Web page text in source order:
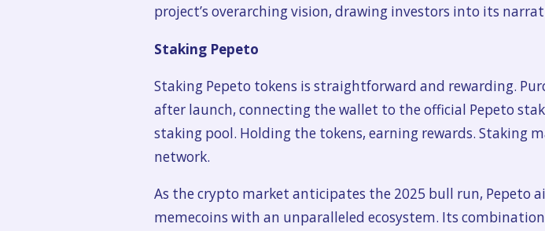
project’s overarching vision, drawing investors into its
Staking Pepeto
Staking Pepeto tokens is straightforward and rewarding.
after launch, connecting the wallet to the official Pepeto
staking pool. Holding the tokens, earning rewards.
network.
As the crypto market anticipates the 2025 bull run, Pepeto
memecoins with an unparalleled ecosystem. Its